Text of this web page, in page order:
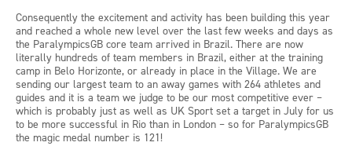
Consequently the excitement and activity has been building this year
and reached a whole new level over the last few weeks and days as
the ParalympicsGB core team arrived in Brazil. There are now
literally hundreds of team members in Brazil, either at the training
camp in Belo Horizonte, or already in place in the Village. We are
sending our largest team to an away games with 264 athletes and
guides and it is a team we judge to be our most competitive ever –
which is probably just as well as UK Sport set a target in July for us
to be more successful in Rio than in London – so for ParalympicsGB
the magic medal number is 121!